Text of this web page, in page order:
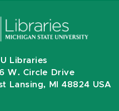
Libraries
W. Circle Drive
Lansing, MI 48824 USA